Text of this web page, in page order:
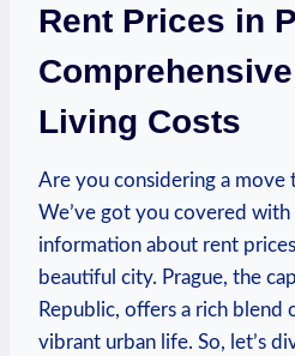
Rent Prices in
‌Living⁢ Costs
Are you considering a move
We’ve⁣ got ⁤you⁣ covered‍ with
information about rent‌
beautiful ⁣city. ​Prague, the
Republic, offers a rich blend
vibrant urban​ life. So, let’s